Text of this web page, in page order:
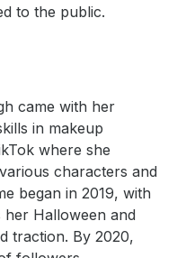
to the public.
came with her
in makeup
where she
characters and
began in 2019, with
Halloween and
traction. By 2020,